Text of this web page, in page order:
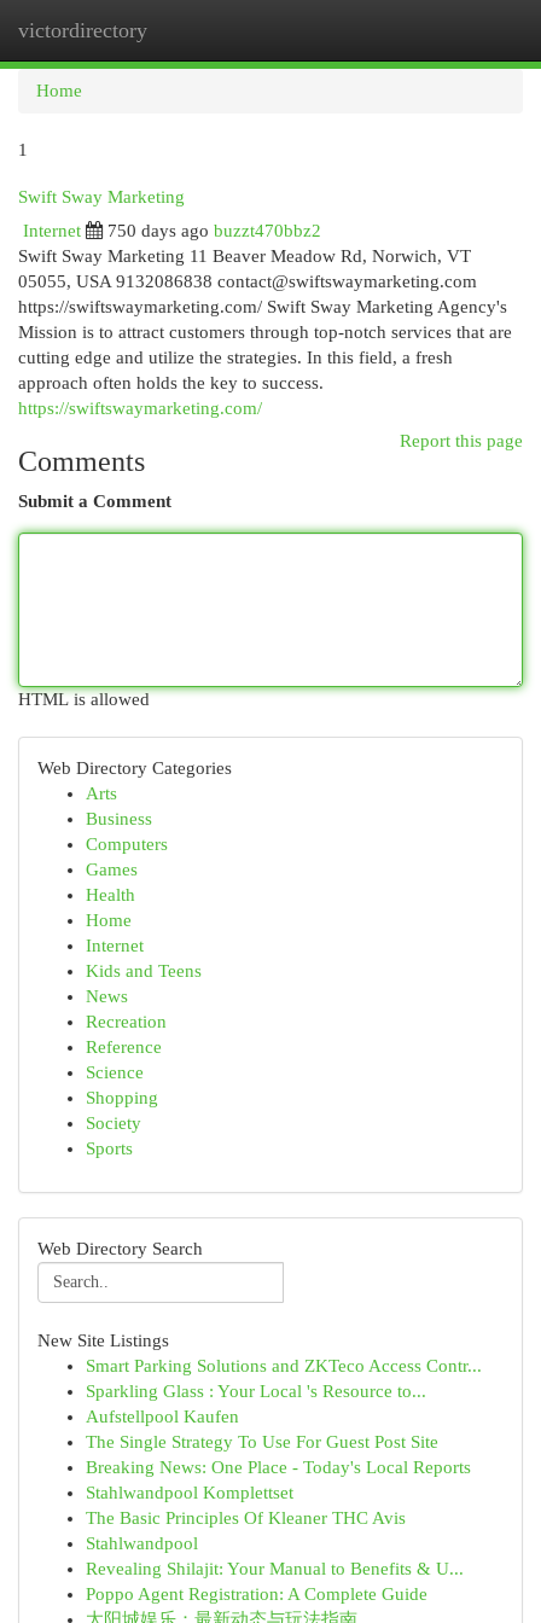
victordirectory
Home
1
Swift Sway Marketing
Internet
750 days ago buzzt470bbz2
Swift Sway Marketing 11 Beaver Meadow Rd, Norwich, VT
05055, USA 9132086838 contact@swiftswaymarketing.com
https://swiftswaymarketing.com/ Swift Sway Marketing Agency's
Mission is to attract customers through top-notch services that are
cutting edge and utilize the strategies. In this field, a fresh
approach often holds the key to success.
https://swiftswaymarketing.com/
Report this page
Comments
Submit a Comment
HTML is allowed
Web Directory Categories
Arts
Business
Computers
Games
Health
Home
Internet
Kids and Teens
News
Recreation
Reference
Science
Shopping
Society
Sports
Web Directory Search
New Site Listings
Smart Parking Solutions and ZKTeco Access Contr...
Sparkling Glass : Your Local 's Resource to...
Aufstellpool Kaufen
The Single Strategy To Use For Guest Post Site
Breaking News: One Place - Today's Local Reports
Stahlwandpool Komplettset
The Basic Principles Of Kleaner THC Avis
Stahlwandpool
Revealing Shilajit: Your Manual to Benefits & U...
Poppo Agent Registration: A Complete Guide